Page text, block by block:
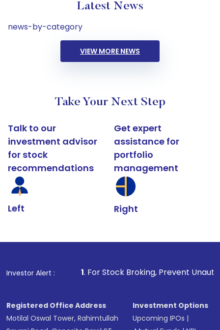
Latest News
news-by-category
VIEW MORE NEWS
Take Your Next Step
Talk to our
investment advisor
for stock
recommendations
Left
Get expert
assistance for
portfolio
management
Right
Investor Alert :
1. For Stock Broking, Prevent Unauthorized
Registered Office Address
Motilal Oswal Tower, Rahimtullah
Investment Options
Upcoming IPOs |